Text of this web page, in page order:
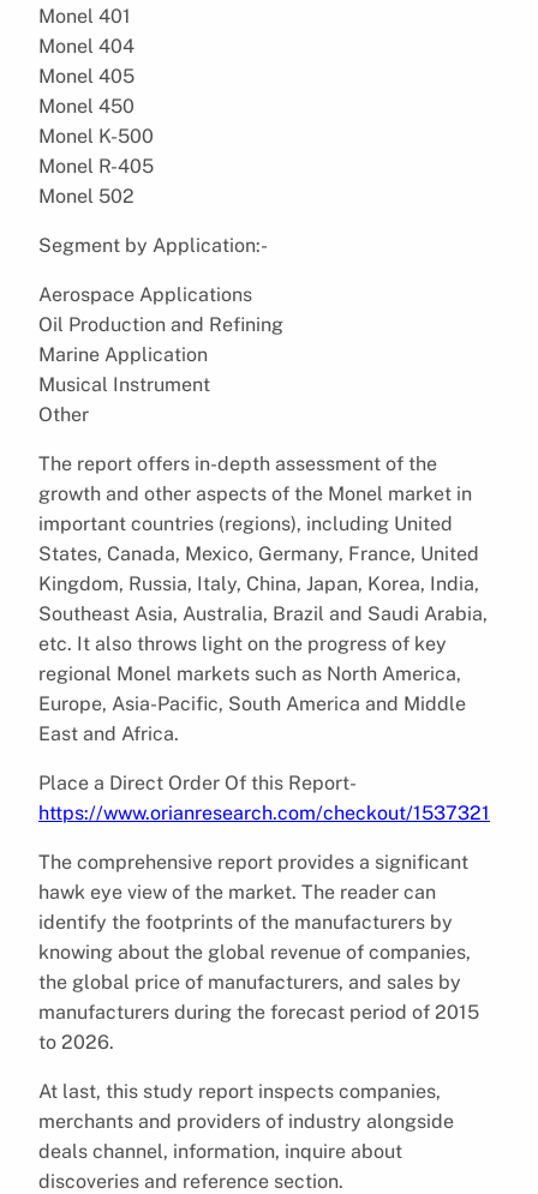
Monel 401
Monel 404
Monel 405
Monel 450
Monel K-500
Monel R-405
Monel 502
Segment by Application:-
Aerospace Applications
Oil Production and Refining
Marine Application
Musical Instrument
Other
The report offers in-depth assessment of the
growth and other aspects of the Monel market in
important countries (regions), including United
States, Canada, Mexico, Germany, France, United
Kingdom, Russia, Italy, China, Japan, Korea, India,
Southeast Asia, Australia, Brazil and Saudi Arabia,
etc. It also throws light on the progress of key
regional Monel markets such as North America,
Europe, Asia-Pacific, South America and Middle
East and Africa.
Place a Direct Order Of this Report-
https://www.orianresearch.com/checkout/1537321
The comprehensive report provides a significant
hawk eye view of the market. The reader can
identify the footprints of the manufacturers by
knowing about the global revenue of companies,
the global price of manufacturers, and sales by
manufacturers during the forecast period of 2015
to 2026.
At last, this study report inspects companies,
merchants and providers of industry alongside
deals channel, information, inquire about
discoveries and reference section.